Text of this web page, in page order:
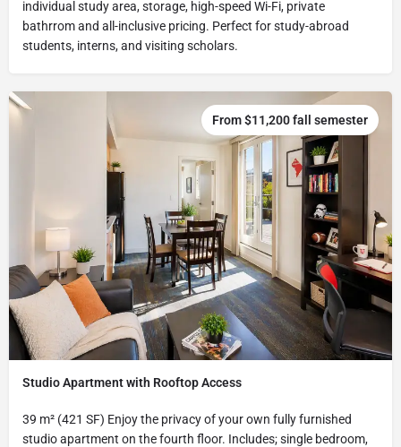
individual study area, storage, high-speed Wi-Fi, private
bathrrom and all-inclusive pricing. Perfect for study-abroad
students, interns, and visiting scholars.
Studio Apartment with Rooftop Access
39 m² (421 SF) Enjoy the privacy of your own fully furnished
studio apartment on the fourth floor. Includes; single bedroom,
From $11,200 fall semester